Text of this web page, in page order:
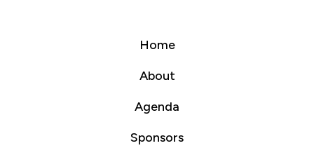
Home
About
Agenda
Sponsors